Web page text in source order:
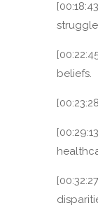
beliefs.